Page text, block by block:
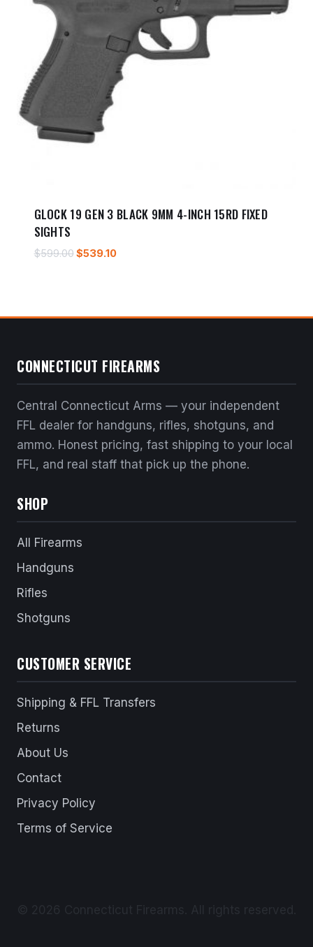
GLOCK 19 GEN 3 BLACK 9MM 4-INCH 15RD FIXED
SIGHTS
$599.00Original
$539.10Current
CONNECTICUT FIREARMS
Central Connecticut Arms — your independent
FFL dealer for handguns, rifles, shotguns, and
ammo. Honest pricing, fast shipping to your local
FFL, and real staff that pick up the phone.
SHOP
All Firearms
Handguns
Rifles
Shotguns
CUSTOMER SERVICE
Shipping & FFL Transfers
Returns
About Us
Contact
Privacy Policy
Terms of Service